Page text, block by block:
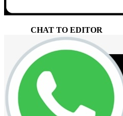
CHAT TO EDITOR